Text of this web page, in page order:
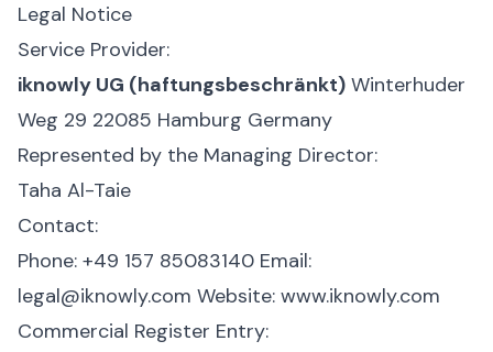
Legal Notice
Service Provider:
iknowly UG (haftungsbeschränkt) Winterhuder
Weg 29 22085 Hamburg Germany
Represented by the Managing Director:
Taha Al-Taie
Contact:
Phone: +49 157 85083140 Email:
legal@iknowly.com Website: www.iknowly.com
Commercial Register Entry: